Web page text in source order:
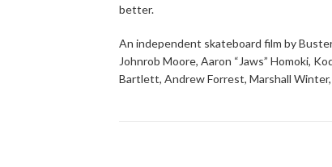
better.
An independent skateboard film by
Johnrob Moore, Aaron “Jaws” Homoki,
Bartlett, Andrew Forrest, Marshall Winter,